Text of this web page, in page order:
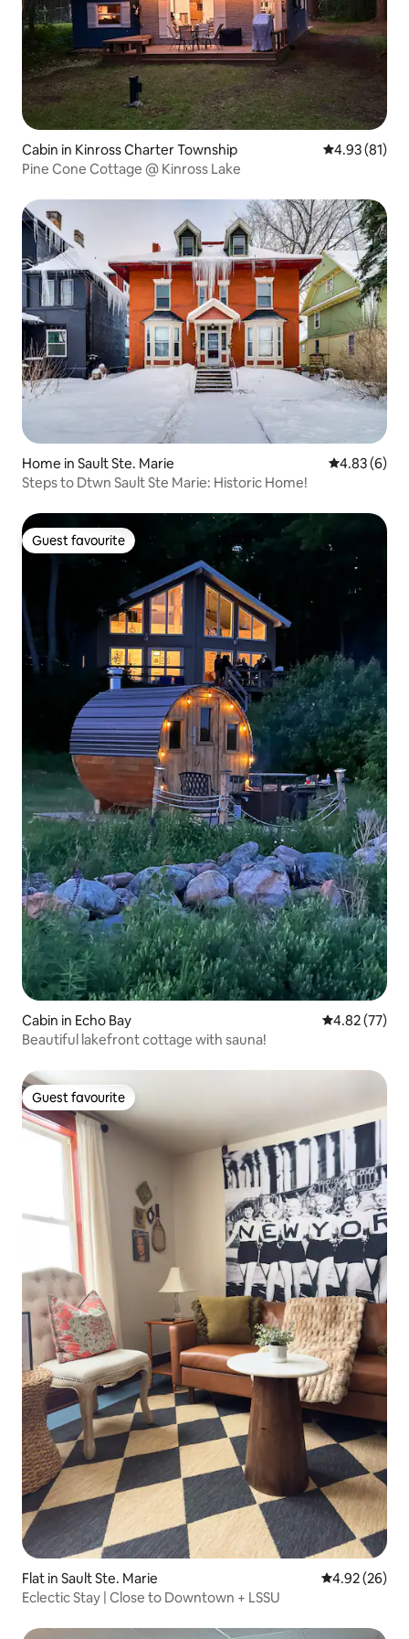
Cabin in Kinross Charter Township 4.93 out of 5
4.93 (81)
Pine Cone Cottage @ Kinross Lake
Home in Sault Ste. Marie 4.83 out of
4.83 (6)
Steps to Dtwn Sault Ste Marie: Historic Home!
Guest favourite
Guest favourite
Cabin in Echo Bay 4.82 out of 5
4.82 (77)
Beautiful lakefront cottage with sauna!
Guest favourite
Guest favourite
Flat in Sault Ste. Marie 4.92 out of 5
4.92 (26)
Eclectic Stay | Close to Downtown + LSSU